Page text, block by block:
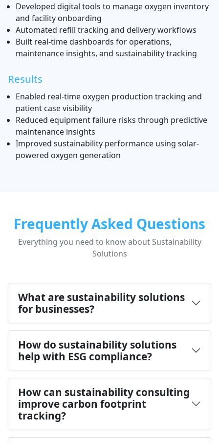
Developed digital tools to manage oxygen inventory
and facility onboarding
Automated refill tracking and delivery workflows
Built real-time dashboards for operations,
maintenance insights, and sustainability tracking
Results
Enabled real-time oxygen production tracking and
patient case visibility
Reduced equipment failure risks through predictive
maintenance insights
Improved sustainability performance using solar-
powered oxygen generation
Frequently Asked Questions
Everything you need to know about Sustainability
Solutions
What are sustainability solutions
for businesses?
How do sustainability solutions
help with ESG compliance?
How can sustainability consulting
improve carbon footprint
tracking?